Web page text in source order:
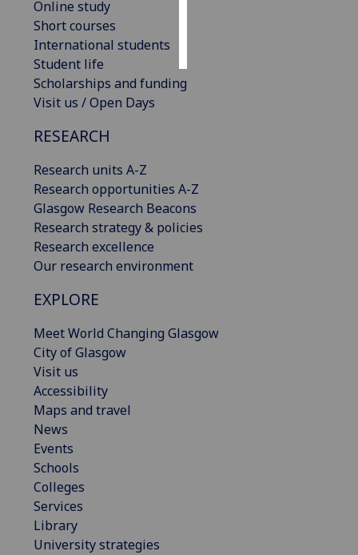
Online study
Short courses
International students
Student life
Scholarships and funding
Visit us / Open Days
RESEARCH
Research units A-Z
Research opportunities A-Z
Glasgow Research Beacons
Research strategy & policies
Research excellence
Our research environment
EXPLORE
Meet World Changing Glasgow
City of Glasgow
Visit us
Accessibility
Maps and travel
News
Events
Schools
Colleges
Services
Library
University strategies